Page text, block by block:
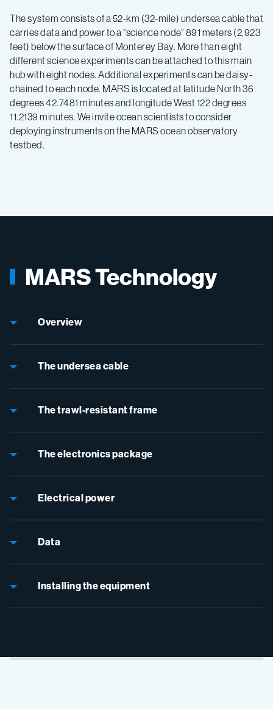
The system consists of a 52-km (32-mile) undersea cable that
carries data and power to a “science node” 891 meters (2,923
feet) below the surface of Monterey Bay. More than eight
different science experiments can be attached to this main
hub with eight nodes. Additional experiments can be daisy-
chained to each node. MARS is located at latitude North 36
degrees 42.7481 minutes and longitude West 122 degrees
11.2139 minutes. We invite ocean scientists to consider
deploying instruments on the MARS ocean observatory
testbed.
MARS Technology
Overview
The undersea cable
The trawl-resistant frame
The electronics package
Electrical power
Data
Installing the equipment